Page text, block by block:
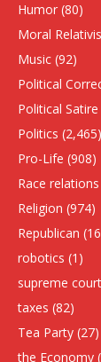
Humor (80)
Moral
Music (92)
Political
Political Satire
Politics (2,465)
Pro-Life (908)
Race relations
Religion (974)
Republican
robotics (1)
supreme court
taxes (82)
Tea Party (27)
the Economy